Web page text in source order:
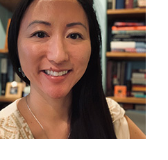
Minutes
& Application
-